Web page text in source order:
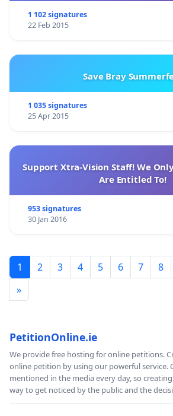
1 102 signatures
22 Feb 2015
Save Bray
1 035 signatures
25 Apr 2015
Support Xtra-Vision Staff! We
Are Entitled To!
953 signatures
30 Jan 2016
1 2 3 4 5 6 7 8
»
PetitionOnline.ie
We provide free hosting for online petitions.
online petition by using our powerful service.
mentioned in the media every day, so
way to get noticed by the public and the